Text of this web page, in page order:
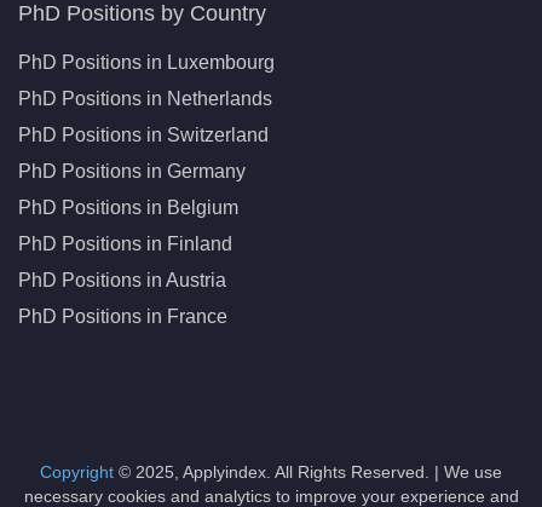
PhD Positions by Country
PhD Positions in Luxembourg
PhD Positions in Netherlands
PhD Positions in Switzerland
PhD Positions in Germany
PhD Positions in Belgium
PhD Positions in Finland
PhD Positions in Austria
PhD Positions in France
Copyright © 2025, Applyindex. All Rights Reserved. | We use
necessary cookies and analytics to improve your experience and